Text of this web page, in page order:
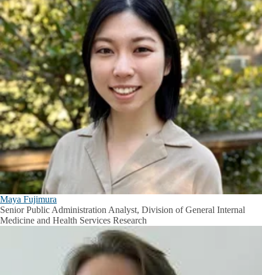
Maya Fujimura
Senior Public Administration Analyst, Division of General Internal
Medicine and Health Services Research